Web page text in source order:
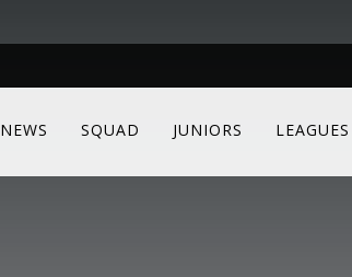
NEWS SQUAD JUNIORS LEAGUES